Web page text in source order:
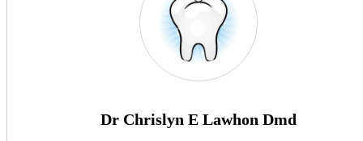
Dr Chrislyn E Lawhon Dmd